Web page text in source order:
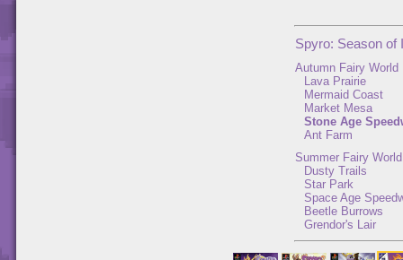
Spyro: Season of
Autumn Fairy World
Lava Prairie
Mermaid Coast
Market Mesa
Stone Age
Ant Farm
Summer Fairy World
Dusty Trails
Star Park
Space Age
Beetle Burrows
Grendor's Lair